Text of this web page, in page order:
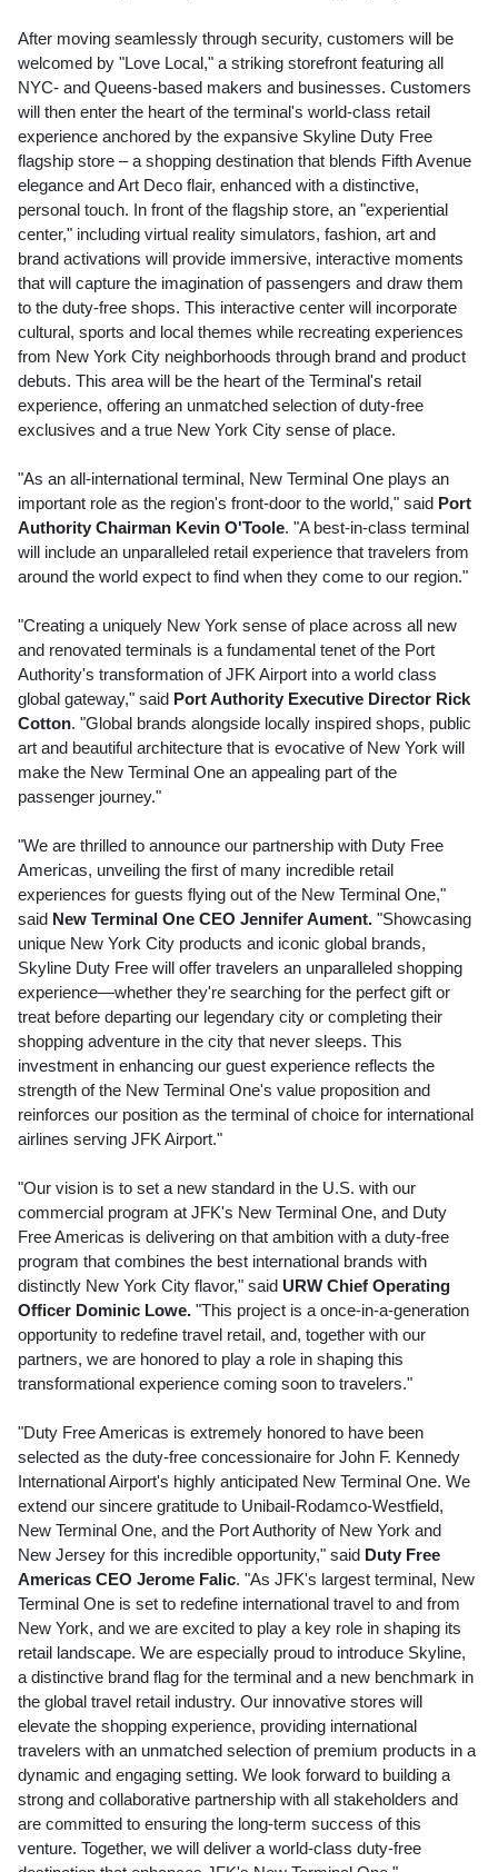
After moving seamlessly through security, customers will be
welcomed by "Love Local," a striking storefront featuring all
NYC- and Queens-based makers and businesses. Customers
will then enter the heart of the terminal's world-class retail
experience anchored by the expansive Skyline Duty Free
flagship store – a shopping destination that blends Fifth Avenue
elegance and Art Deco flair, enhanced with a distinctive,
personal touch. In front of the flagship store, an "experiential
center," including virtual reality simulators, fashion, art and
brand activations will provide immersive, interactive moments
that will capture the imagination of passengers and draw them
to the duty-free shops. This interactive center will incorporate
cultural, sports and local themes while recreating experiences
from New York City neighborhoods through brand and product
debuts. This area will be the heart of the Terminal's retail
experience, offering an unmatched selection of duty-free
exclusives and a true New York City sense of place.
"As an all-international terminal, New Terminal One plays an
important role as the region's front-door to the world," said Port
Authority Chairman Kevin O'Toole. "A best-in-class terminal
will include an unparalleled retail experience that travelers from
around the world expect to find when they come to our region."
"Creating a uniquely New York sense of place across all new
and renovated terminals is a fundamental tenet of the Port
Authority's transformation of JFK Airport into a world class
global gateway," said Port Authority Executive Director Rick
Cotton. "Global brands alongside locally inspired shops, public
art and beautiful architecture that is evocative of New York will
make the New Terminal One an appealing part of the
passenger journey."
"We are thrilled to announce our partnership with Duty Free
Americas, unveiling the first of many incredible retail
experiences for guests flying out of the New Terminal One,"
said New Terminal One CEO Jennifer Aument. "Showcasing
unique New York City products and iconic global brands,
Skyline Duty Free will offer travelers an unparalleled shopping
experience—whether they're searching for the perfect gift or
treat before departing our legendary city or completing their
shopping adventure in the city that never sleeps. This
investment in enhancing our guest experience reflects the
strength of the New Terminal One's value proposition and
reinforces our position as the terminal of choice for international
airlines serving JFK Airport."
"Our vision is to set a new standard in the U.S. with our
commercial program at JFK's New Terminal One, and Duty
Free Americas is delivering on that ambition with a duty-free
program that combines the best international brands with
distinctly New York City flavor," said URW Chief Operating
Officer Dominic Lowe. "This project is a once-in-a-generation
opportunity to redefine travel retail, and, together with our
partners, we are honored to play a role in shaping this
transformational experience coming soon to travelers."
"Duty Free Americas is extremely honored to have been
selected as the duty-free concessionaire for John F. Kennedy
International Airport's highly anticipated New Terminal One. We
extend our sincere gratitude to Unibail-Rodamco-Westfield,
New Terminal One, and the Port Authority of New York and
New Jersey for this incredible opportunity," said Duty Free
Americas CEO Jerome Falic. "As JFK's largest terminal, New
Terminal One is set to redefine international travel to and from
New York, and we are excited to play a key role in shaping its
retail landscape. We are especially proud to introduce Skyline,
a distinctive brand flag for the terminal and a new benchmark in
the global travel retail industry. Our innovative stores will
elevate the shopping experience, providing international
travelers with an unmatched selection of premium products in a
dynamic and engaging setting. We look forward to building a
strong and collaborative partnership with all stakeholders and
are committed to ensuring the long-term success of this
venture. Together, we will deliver a world-class duty-free